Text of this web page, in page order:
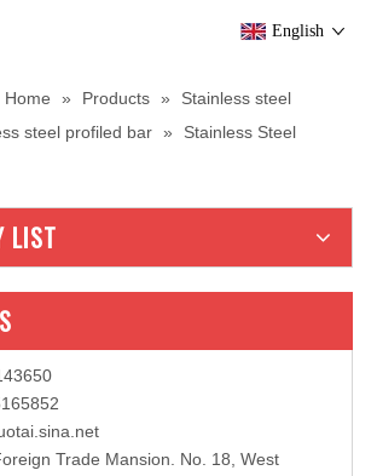
English
Home » Products »
Stainless steel
steel profiled bar »
Stainless Steel
LIST
Trade Mansion. No. 18, West